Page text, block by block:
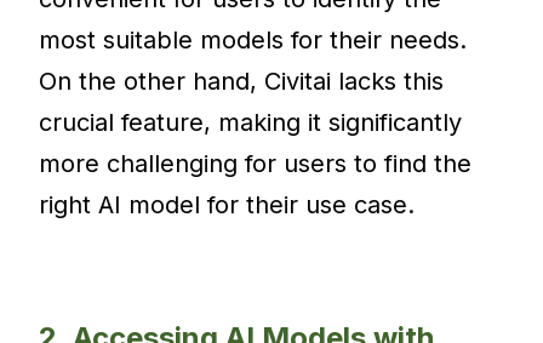
most suitable models for their needs.
On the other hand, Civitai lacks this
crucial feature, making it significantly
more challenging for users to find the
right AI model for their use case.